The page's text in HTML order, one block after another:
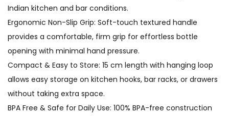
Indian kitchen and bar conditions.
Ergonomic Non-Slip Grip: Soft-touch textured handle
provides a comfortable, firm grip for effortless bottle
opening with minimal hand pressure.
Compact & Easy to Store: 15 cm length with hanging loop
allows easy storage on kitchen hooks, bar racks, or drawers
without taking extra space.
BPA Free & Safe for Daily Use: 100% BPA-free construction